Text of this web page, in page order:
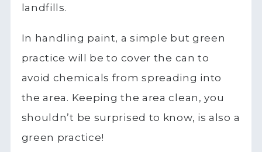
landfills.
In handling paint, a simple but green
practice will be to cover the can to
avoid chemicals from spreading into
the area. Keeping the area clean, you
shouldn’t be surprised to know, is also a
green practice!